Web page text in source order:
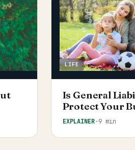
LIFE
Is General
Protect Your
EXPLAINER·9 min